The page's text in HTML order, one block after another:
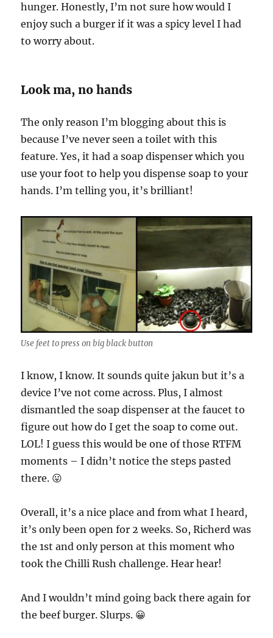
hunger. Honestly, I’m not sure how would I
enjoy such a burger if it was a spicy level I had
to worry about.
Look ma, no hands
The only reason I’m blogging about this is
because I’ve never seen a toilet with this
feature. Yes, it had a soap dispenser which you
use your foot to help you dispense soap to your
hands. I’m telling you, it’s brilliant!
Use feet to press on big black button
I know, I know. It sounds quite jakun but it’s a
device I’ve not come across. Plus, I almost
dismantled the soap dispenser at the faucet to
figure out how do I get the soap to come out.
LOL! I guess this would be one of those RTFM
moments – I didn’t notice the steps pasted
there. 😛
Overall, it’s a nice place and from what I heard,
it’s only been open for 2 weeks. So, Richerd was
the 1st and only person at this moment who
took the Chilli Rush challenge. Hear hear!
And I wouldn’t mind going back there again for
the beef burger. Slurps. 😀